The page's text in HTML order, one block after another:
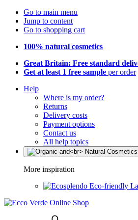
Go to main menu
Jump to content
Go to shopping cart
100% natural cosmetics
Great Britain: Free standard
Get at least 1 free sample per order
Help
Where is my order?
Returns
Delivery costs
Payment options
Contact us
All help topics
More inspiration
Eco-friendly